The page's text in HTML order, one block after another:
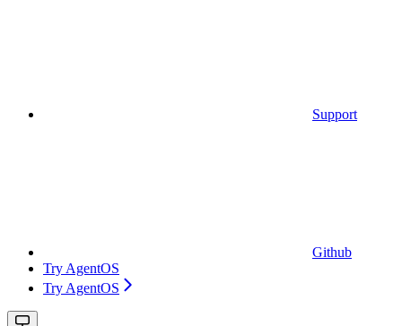
Support
Github
Try AgentOS
Try AgentOS